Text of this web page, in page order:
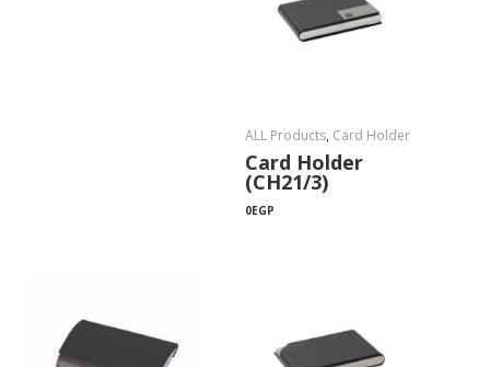
ALL Products, Card Holder
Card Holder
(CH21/3)
0EGP